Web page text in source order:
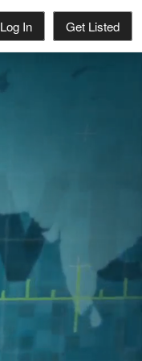
Log In Get Listed